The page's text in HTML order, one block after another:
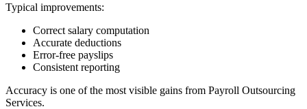
Typical improvements:
Correct salary computation
Accurate deductions
Error-free payslips
Consistent reporting
Accuracy is one of the most visible gains from Payroll Outsourcing
Services.